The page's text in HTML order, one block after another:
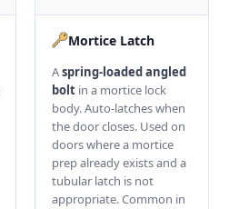
Mortice Latch
Aspring-loaded angled
bolt in a mortice lock
body. Auto-latches when
the door closes. Used on
doors where a mortice
prep already exists and a
tubular latch is not
appropriate. Common in